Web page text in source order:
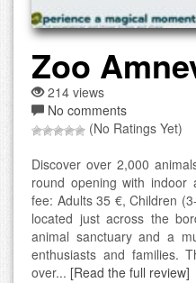
Zoo
214 views
No comments
(No Ratings Yet)
Discover over 2,000
round opening with indoor
fee: Adults 35 €, Children
located just across the
animal sanctuary and a
enthusiasts and families.
over... [Read the full review]